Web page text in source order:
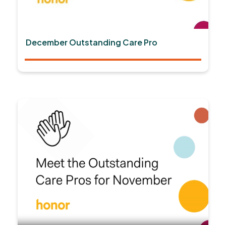
December Outstanding Care Pro